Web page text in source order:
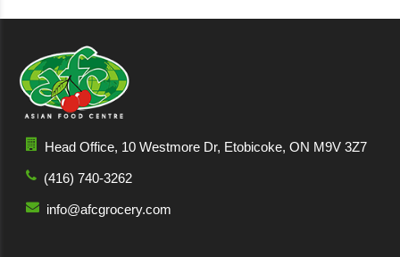
Head Office, 10 Westmore Dr, Etobicoke, ON M9V 3Z7
(416) 740-3262
info@afcgrocery.com